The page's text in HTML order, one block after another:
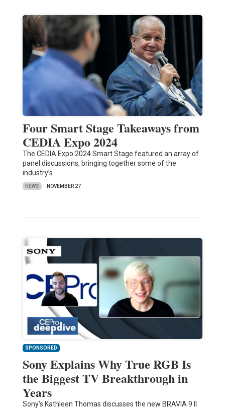
Four Smart Stage Takeaways from
CEDIA Expo 2024
The CEDIA Expo 2024 Smart Stage featured an array of
panel discussions, bringing together some of the
industry’s…
NEWS NOVEMBER 27
SPONSORED
Sony Explains Why True RGB Is
the Biggest TV Breakthrough in
Years
Sony's Kathleen Thomas discusses the new BRAVIA 9 II